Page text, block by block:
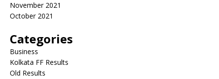
November 2021
October 2021
Categories
Business
Kolkata FF Results
Old Results